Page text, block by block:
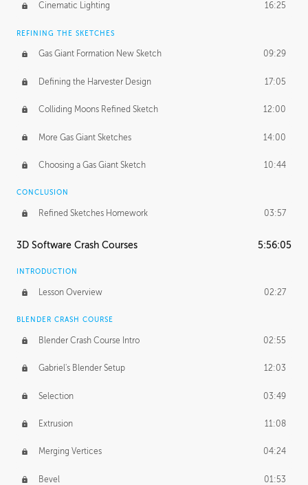
Cinematic Lighting 16:25
REFINING THE SKETCHES
Gas Giant Formation New Sketch 09:29
Defining the Harvester Design 17:05
Colliding Moons Refined Sketch 12:00
More Gas Giant Sketches 14:00
Choosing a Gas Giant Sketch 10:44
CONCLUSION
Refined Sketches Homework 03:57
3D Software Crash Courses 5:56:05
INTRODUCTION
Lesson Overview 02:27
BLENDER CRASH COURSE
Blender Crash Course Intro 02:55
Gabriel's Blender Setup 12:03
Selection 03:49
Extrusion 11:08
Merging Vertices 04:24
Bevel 01:53